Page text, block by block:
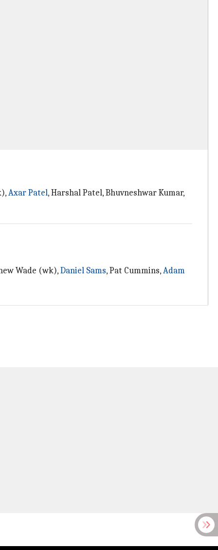
Axar Patel, Harshal Patel, Bhuvneshwar Kumar,
Wade (wk),Daniel Sams, Pat Cummins,Adam